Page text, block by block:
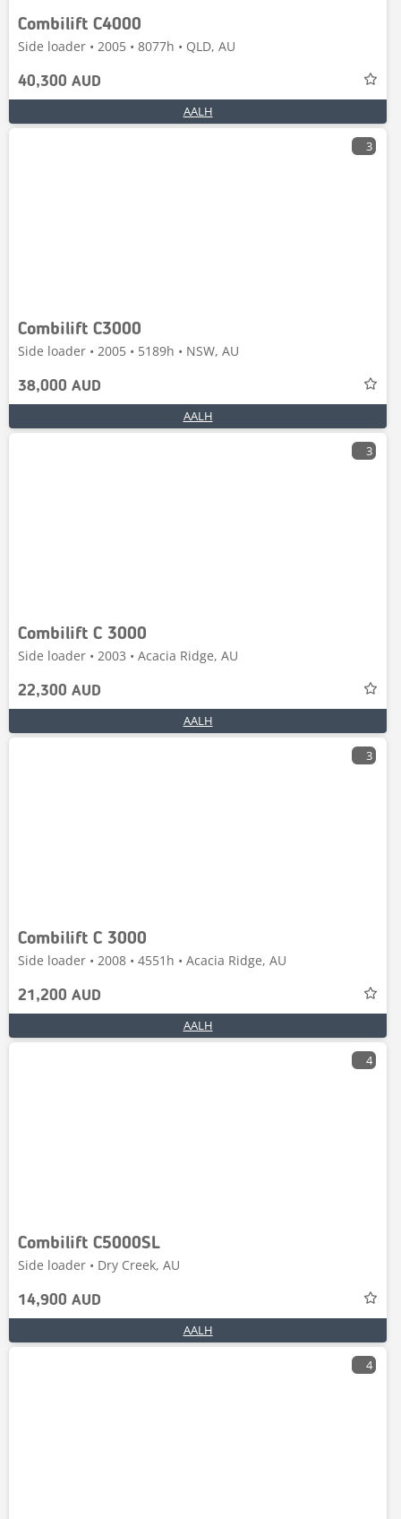
Combilift C4000
Side loader • 2005 • 8077h • QLD, AU
40,300 AUD
AALH
3
Combilift C3000
Side loader • 2005 • 5189h • NSW, AU
38,000 AUD
AALH
3
Combilift C 3000
Side loader • 2003 • Acacia Ridge, AU
22,300 AUD
AALH
3
Combilift C 3000
Side loader • 2008 • 4551h • Acacia Ridge, AU
21,200 AUD
AALH
4
Combilift C5000SL
Side loader • Dry Creek, AU
14,900 AUD
AALH
4